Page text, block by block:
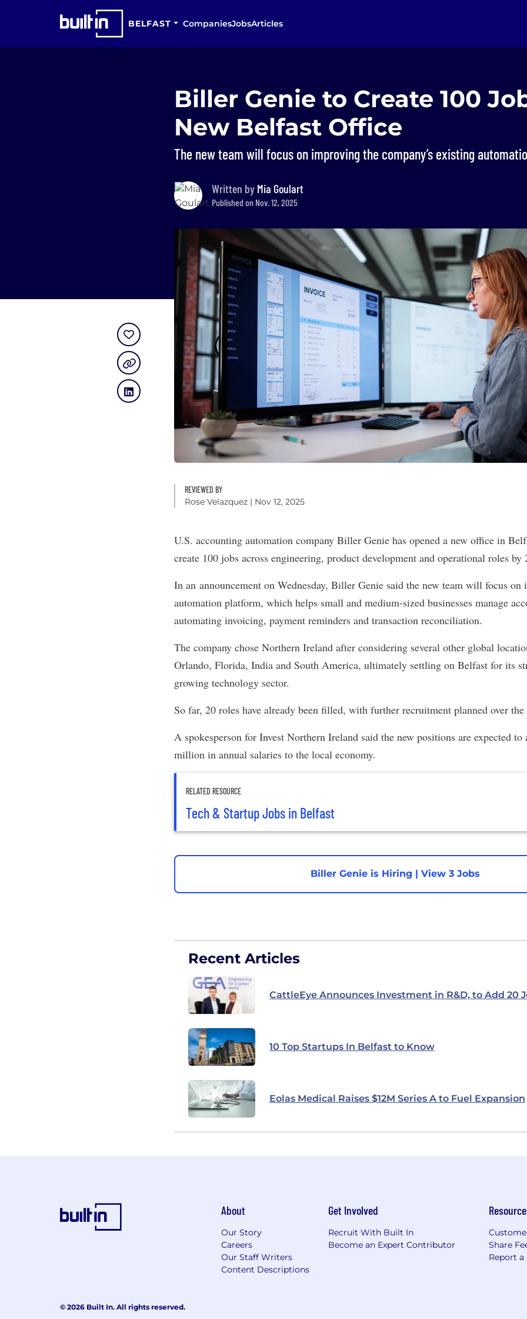
BELFAST CompaniesJobsArticles
Biller Genie to Create 100
New Belfast Office
The new team will focus on improving the company’s existing
Written by Mia Goulart
Published on Nov. 12, 2025
REVIEWED BY
Rose Velazquez | Nov 12, 2025
U.S. accounting automation company Biller Genie has opened a new office in
create 100 jobs across engineering, product development and operational roles by
In an announcement on Wednesday, Biller Genie said the new team will focus on
automation platform, which helps small and medium-sized businesses manage
automating invoicing, payment reminders and transaction reconciliation.
The company chose Northern Ireland after considering several other global
Orlando, Florida, India and South America, ultimately settling on Belfast for its
growing technology sector.
So far, 20 roles have already been filled, with further recruitment planned over the
A spokesperson for Invest Northern Ireland said the new positions are expected to
million in annual salaries to the local economy.
RELATED RESOURCE
Tech & Startup Jobs in Belfast
Biller Genie is Hiring | View 3 Jobs
Recent Articles
CattleEye Announces Investment in R&D, to Add 20
10 Top Startups In Belfast to Know
Eolas Medical Raises $12M Series A to Fuel Expansion
About
Our Story
Careers
Our Staff Writers
Content Descriptions
Get Involved
Recruit With Built In
Become an Expert Contributor
Share
Report
© 2026 Built In. All rights reserved.